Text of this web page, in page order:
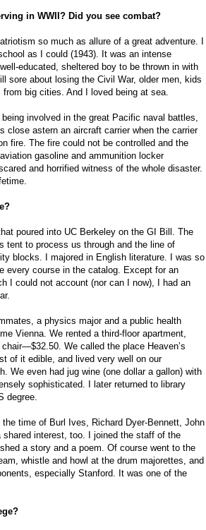
in WWII? Did you see combat?
so much as allure of a great adventure. I
as I could (1943). It was an intense
educated, sheltered boy to be thrown in with
sore about losing the Civil War, older men, kids
big cities. And I loved being at sea.
involved in the great Pacific naval battles,
close astern an aircraft carrier when the carrier
fire. The fire could not be controlled and the
gasoline and ammunition locker
and horrified witness of the whole disaster.
poured into UC Berkeley on the GI Bill. The
tent to process us through and the line of
blocks. I majored in English literature. I was so
every course in the catalog. Except for an
I could not account (nor can I now), I had an
a physics major and a public health
Vienna. We rented a third-floor apartment,
We called the place Heaven’s
of it edible, and lived very well on our
We even had jug wine (one dollar a gallon) with
sophisticated. I later returned to library
degree.
time of Burl Ives, Richard Dyer-Bennett, John
interest, too. I joined the staff of the
a story and a poem. Of course went to the
whistle and howl at the drum majorettes, and
especially Stanford. It was one of the